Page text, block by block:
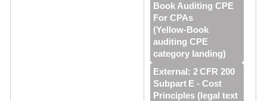
Book Auditing CPE
For CPAs
(Yellow‑Book
auditing CPE
category landing)
External: 2 CFR 200
Subpart E - Cost
Principles (legal text